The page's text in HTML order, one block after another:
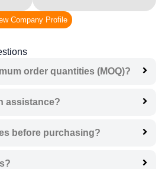
Company Profile
order quantities (MOQ)?
assistance?
before purchasing?